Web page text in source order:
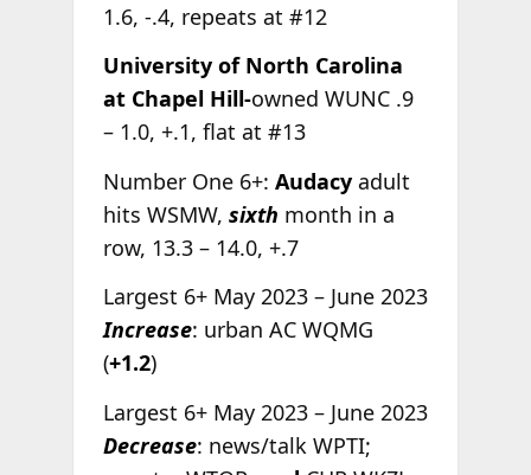
1.6, -.4, repeats at #12
University of North Carolina
at Chapel Hill-owned WUNC .9
– 1.0, +.1, flat at #13
Number One 6+: Audacyadult
hits WSMW, sixth month in a
row, 13.3 – 14.0, +.7
Largest 6+ May 2023 – June 2023
Increase: urban AC WQMG
(+1.2)
Largest 6+ May 2023 – June 2023
Decrease: news/talk WPTI;